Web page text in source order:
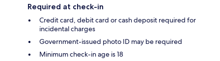
Required at check-in
Credit card, debit card or cash deposit required for
incidental charges
Government-issued photo ID may be required
Minimum check-in age is 18